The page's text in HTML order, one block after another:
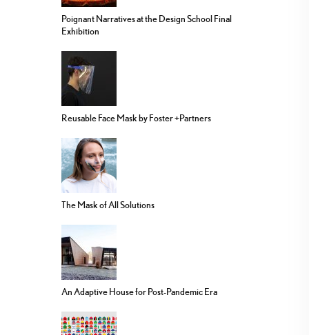
Poignant Narratives at the Design School Final
Exhibition
Reusable Face Mask by Foster +Partners
The Mask of All Solutions
An Adaptive House for Post-Pandemic Era